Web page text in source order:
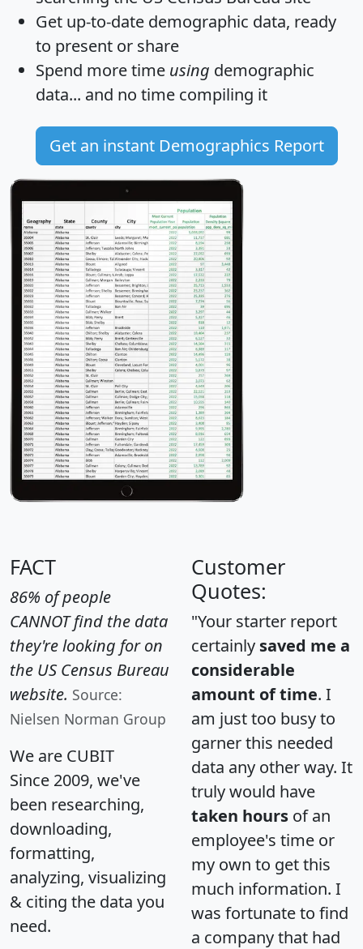
Get up-to-date demographic data, ready
to present or share
Spend more time using demographic
data... and no time compiling it
Get an instant Demographics Report
FACT
86% of people
CANNOT find the data
they're looking for on
the US Census Bureau
website. Source:
Nielsen Norman Group
We are CUBIT
Since 2009, we've
been researching,
downloading,
formatting,
analyzing, visualizing
& citing the data you
need.
Customer
Quotes:
"Your starter report
certainly saved me a
considerable
amount of time. I
am just too busy to
garner this needed
data any other way. It
truly would have
taken hours of an
employee's time or
my own to get this
much information. I
was fortunate to find
a company that had